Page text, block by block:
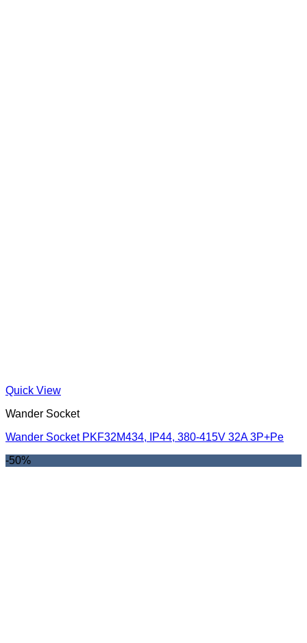
Quick View
Wander Socket
Wander Socket PKF32M434, IP44, 380-415V 32A 3P+Pe
-50%